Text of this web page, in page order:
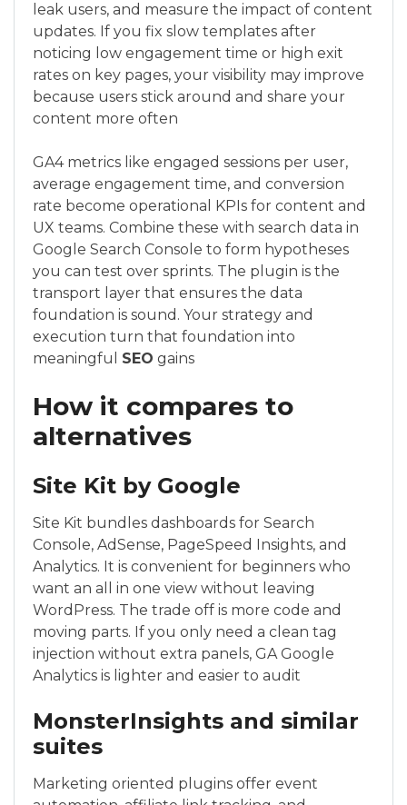
leak users, and measure the impact of content
updates. If you fix slow templates after
noticing low engagement time or high exit
rates on key pages, your visibility may improve
because users stick around and share your
content more often
GA4 metrics like engaged sessions per user,
average engagement time, and conversion
rate become operational KPIs for content and
UX teams. Combine these with search data in
Google Search Console to form hypotheses
you can test over sprints. The plugin is the
transport layer that ensures the data
foundation is sound. Your strategy and
execution turn that foundation into
meaningful SEO gains
How it compares to
alternatives
Site Kit by Google
Site Kit bundles dashboards for Search
Console, AdSense, PageSpeed Insights, and
Analytics. It is convenient for beginners who
want an all in one view without leaving
WordPress. The trade off is more code and
moving parts. If you only need a clean tag
injection without extra panels, GA Google
Analytics is lighter and easier to audit
MonsterInsights and similar
suites
Marketing oriented plugins offer event